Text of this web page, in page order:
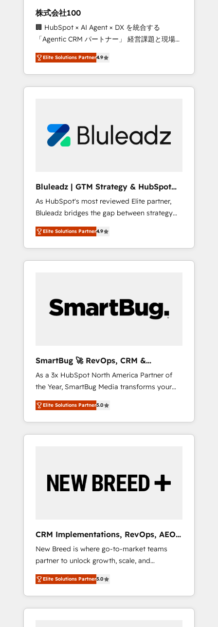
from any legacy CRM. Zero downtime, full
data integrity. ➤ Implementation: Configure
HubSpot to run your revenue process. Sales,
marketing, and service wired together. ➤ AI
and Integrations: Layer Breeze AI, custom
agents, and APIs to remove manual work. ➤
Ongoing Management: Monthly tune-ups,
portal? We are built for the work.
株式会社100
🏢 HubSpot × AI Agent × DX を統合する
「Agentic CRM パートナー」 経営課題と現場業
務をつなぐAIネイティブ・エージェンシーとし
て、HubSpot Eliteの実装力で顧客フロント業務
を再設計します。 💡 100inc は何をする会社
か？ HubSpotを共通基盤に、AIエージェントを
部・グループ会社・部門が分立する組織で、デ
ータと業務プロセスのサイロ化を、CRMを軸と
ら、GTMの見える化・自動化まで。全Hub統合
運用、データ品質設計、グループ横断のCRM統
合に対応します。 2️⃣ AIエージェント組織構築
営業・マーケティング業務の一部をAIが自律実
行する組織への移行を設計・実装。Breeze・
Claude等をHubSpotと連携させ、役割定義・運
用ルール・成果指標まで含めて設計します。 3️⃣
PMOとして主導。「設定の代行ではなく、設計
の責任」を引き受け、部門横断の統合・浸透・
Hubで一体提供。 ▸ 既存CRM・MAからの移行
支援：Salesforce・Marketo・Pardot等からの
移行、カスタム設計、履歴データ移行と活用設
計まで。 ▸ AEO対応：ChatGPT・Perplexity等
のAI検索からの流入・引用を前提にコンテンツ
HubSpotアワード受賞・HUGリーダー ✓
AI活用に関するご相談、現状整理の壁打ちな
ど、構想段階からお気軽にお問い合わせくださ
Elite Solutions Partner4.9
Bluleadz | GTM Strategy & HubSpot
Implementation
As HubSpot's most reviewed Elite partner,
Bluleadz bridges the gap between strategy
and execution. We don't just "set up tools" —
we install the GTM Operating System (GTM
OS) to align your leadership and engineer a
portal that drives predictable revenue
and Story to stop "accelerating a mess." ⚙️
Elite Engineering & AI Scalable Architecture:
agents, and high-integrity migrations for total
reporting clarity. Security & Compliance: SOC
2 Type I and HIPAA attested for enterprise-
grade data security. 🏆 Why Bluleadz? GTM
OS Partner | 16+ Years Experience | 1,000+
Five-Star Reviews
Elite Solutions Partner4.9
SmartBug 🚀 RevOps, CRM &
Integration Experts
As a 3x HubSpot North America Partner of
the Year, SmartBug Media transforms your
customer lifecycle into a revenue engine. Our
unified ecosystem includes specialized
divisions Globalia (AI & Software) and Point
Success Media (Paid Media), making this the
by Globalia’s technical development team. -
19 HubSpot-certified trainers to drive
deployment of Breeze AI and custom agents
to automate growth. 🏆 Elite Excellence - 8
platform accreditations and deep HIPAA-
compliance expertise. - A team of 250+
experts dedicated to your resilient growth.
Elite Solutions Partner5.0
CRM Implementations, RevOps, AEO
+ Web, Demand Gen
New Breed is where go-to-market teams
partner to unlock growth, scale, and
transformation. We help companies activate
HubSpot’s AI-powered customer platform
and operationalize HubSpot’s Loop
Marketing framework through expert-led
Elite Solutions Partner5.0